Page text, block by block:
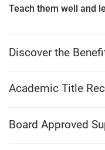
Teach them well and
Discover the
Academic Title
Board Approved